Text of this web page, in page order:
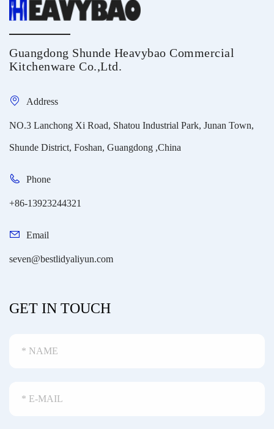
Guangdong Shunde Heavybao Commercial
Kitchenware Co.,Ltd.
Address
NO.3 Lanchong Xi Road, Shatou Industrial Park, Junan Town,
Shunde District, Foshan, Guangdong ,China
Phone
+86-13923244321
Email
seven@bestlidyaliyun.com
GET IN TOUCH